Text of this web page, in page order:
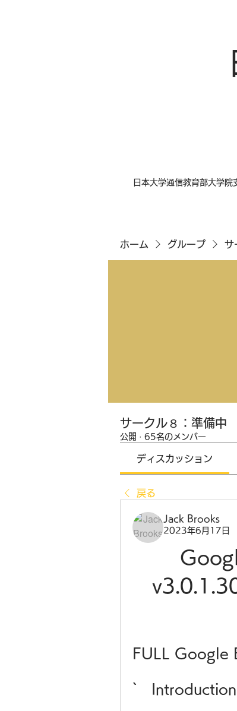
日本大学通信教育部大学院
ホーム グループ サ
サークル８：準備中
公開 · 65名のメンバー
ディスカッション
戻る
Jack Brooks
2023年6月17日
FULL Google
`